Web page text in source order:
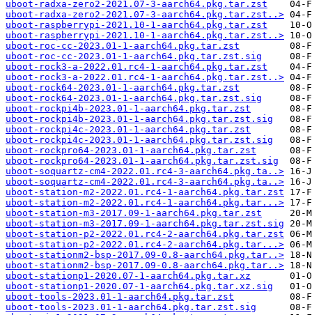
uboot-radxa-zero2-2021.07-3-aarch64.pkg.tar.zst
uboot-radxa-zero2-2021.07-3-aarch64.pkg.tar.zst..>
uboot-raspberrypi-2021.10-1-aarch64.pkg.tar.zst
uboot-raspberrypi-2021.10-1-aarch64.pkg.tar.zst..>
uboot-roc-cc-2023.01-1-aarch64.pkg.tar.zst
uboot-roc-cc-2023.01-1-aarch64.pkg.tar.zst.sig
uboot-rock3-a-2022.01.rc4-1-aarch64.pkg.tar.zst
uboot-rock3-a-2022.01.rc4-1-aarch64.pkg.tar.zst..>
uboot-rock64-2023.01-1-aarch64.pkg.tar.zst
uboot-rock64-2023.01-1-aarch64.pkg.tar.zst.sig
uboot-rockpi4b-2023.01-1-aarch64.pkg.tar.zst
uboot-rockpi4b-2023.01-1-aarch64.pkg.tar.zst.sig
uboot-rockpi4c-2023.01-1-aarch64.pkg.tar.zst
uboot-rockpi4c-2023.01-1-aarch64.pkg.tar.zst.sig
uboot-rockpro64-2023.01-1-aarch64.pkg.tar.zst
uboot-rockpro64-2023.01-1-aarch64.pkg.tar.zst.sig
uboot-soquartz-cm4-2022.01.rc4-3-aarch64.pkg.ta..>
uboot-soquartz-cm4-2022.01.rc4-3-aarch64.pkg.ta..>
uboot-station-m2-2022.01.rc4-1-aarch64.pkg.tar.zst
uboot-station-m2-2022.01.rc4-1-aarch64.pkg.tar...>
uboot-station-m3-2017.09-1-aarch64.pkg.tar.zst
uboot-station-m3-2017.09-1-aarch64.pkg.tar.zst.sig
uboot-station-p2-2022.01.rc4-2-aarch64.pkg.tar.zst
uboot-station-p2-2022.01.rc4-2-aarch64.pkg.tar...>
uboot-stationm2-bsp-2017.09-0.8-aarch64.pkg.tar..>
uboot-stationm2-bsp-2017.09-0.8-aarch64.pkg.tar..>
uboot-stationp1-2020.07-1-aarch64.pkg.tar.xz
uboot-stationp1-2020.07-1-aarch64.pkg.tar.xz.sig
uboot-tools-2023.01-1-aarch64.pkg.tar.zst
uboot-tools-2023.01-1-aarch64.pkg.tar.zst.sig